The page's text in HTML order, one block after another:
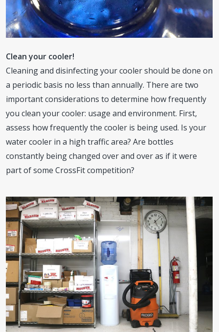
Clean your cooler!
Cleaning and disinfecting your cooler should be done on
a periodic basis no less than annually. There are two
important considerations to determine how frequently
you clean your cooler: usage and environment. First,
assess how frequently the cooler is being used. Is your
water cooler in a high traffic area? Are bottles
constantly being changed over and over as if it were
part of some CrossFit competition?